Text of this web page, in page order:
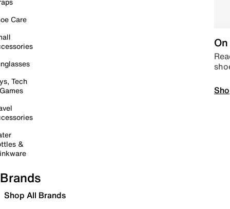
Care
Tech
&
Brands
Shop All Brands